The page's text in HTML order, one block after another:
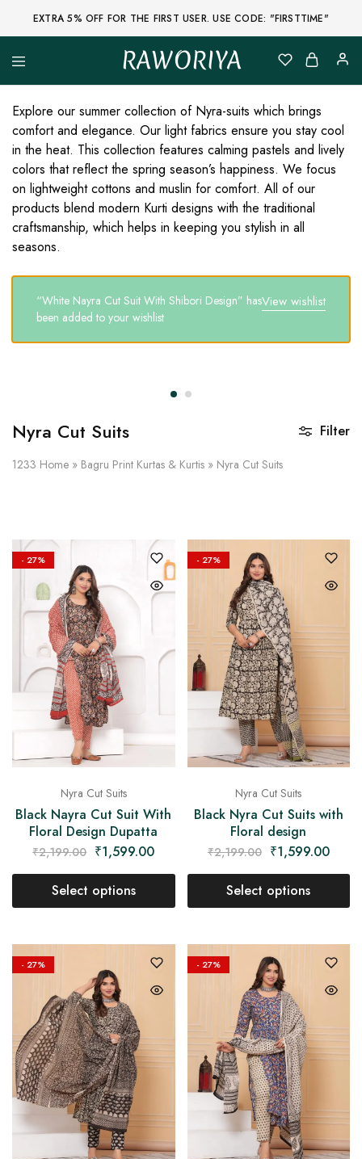
EXTRA 5% OFF FOR THE FIRST USER. USE CODE: "FIRSTTIME"
RAWORIYA
Raworiya
Buy
Ajrakh,
Sanganeri,
Jaipuri
and
Other
Block
Printed
Kurta,
Saree,
Lehenga,
Suit,
Shirt,
Jacket
and
More
Ethnic
Explore our summer collection of Nyra-suits which brings
comfort and elegance. Our light fabrics ensure you stay cool
in the heat. This collection features calming pastels and lively
colors that reflect the spring season’s happiness. We focus
on lightweight cottons and muslin for comfort. All of our
products blend modern Kurti designs with the traditional
craftsmanship, which helps in keeping you stylish in all
seasons.
View wishlist
“White Nayra Cut Suit With Shibori Design” has
been added to your wishlist
Nyra Cut Suits
1233 Home » Bagru Print Kurtas & Kurtis » Nyra Cut Suits
Filter
- 27%
Nyra Cut Suits
Black Nayra Cut Suit With
Floral Design Dupatta
₹2,199.00 ₹1,599.00
Select options
- 27%
Nyra Cut Suits
Black Nyra Cut Suits with
Floral design
₹2,199.00 ₹1,599.00
Select options
- 27% - 27%